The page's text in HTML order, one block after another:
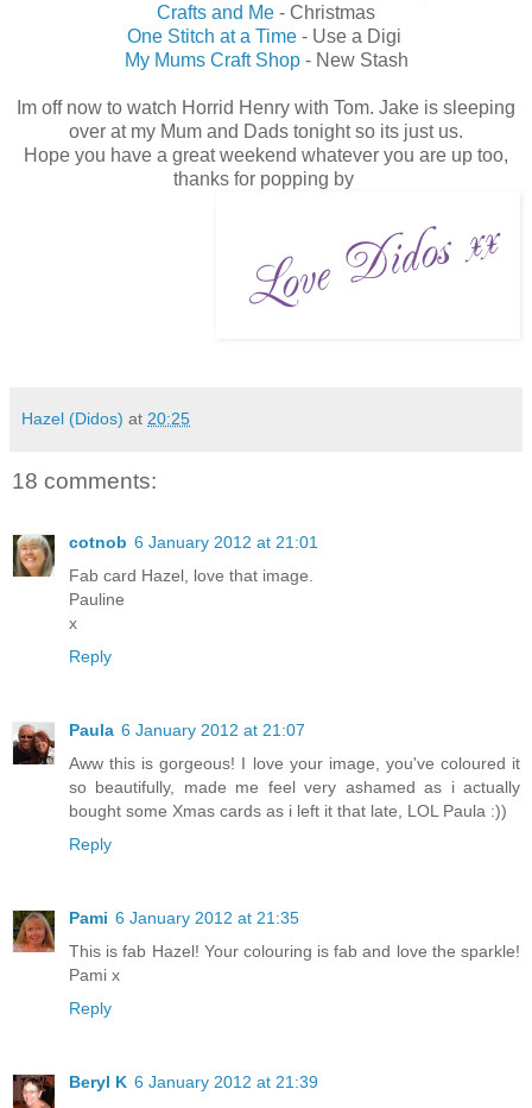
Crafts and Me - Christmas
One Stitch at a Time- Use a Digi
My Mums Craft Shop- New Stash
Im off now to watch Horrid Henry with Tom. Jake is sleeping
over at my Mum and Dads tonight so its just us.
Hope you have a great weekend whatever you are up too,
thanks for popping by
Hazel (Didos) at 20:25
18 comments:
cotnob 6 January 2012 at 21:01
Fab card Hazel, love that image.
Pauline
x
Reply
Paula 6 January 2012 at 21:07
Aww this is gorgeous! I love your image, you've coloured it
so beautifully, made me feel very ashamed as i actually
bought some Xmas cards as i left it that late, LOL Paula :))
Reply
Pami 6 January 2012 at 21:35
This is fab Hazel! Your colouring is fab and love the sparkle!
Pami x
Reply
Beryl K 6 January 2012 at 21:39